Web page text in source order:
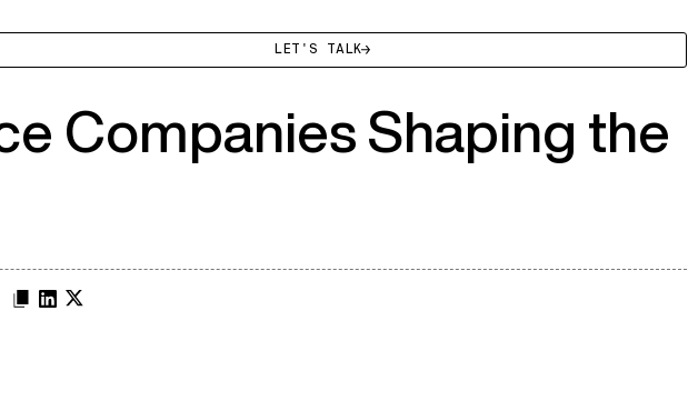
LET'S TALK
Companies Shaping the